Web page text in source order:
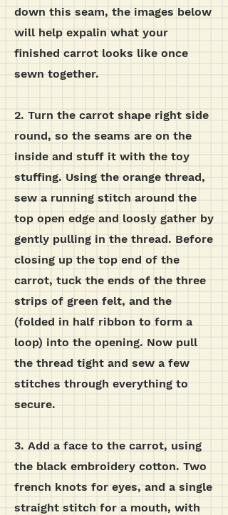
down this seam, the images below
will help expalin what your
finished carrot looks like once
sewn together.
2. Turn the carrot shape right side
round, so the seams are on the
inside and stuff it with the toy
stuffing. Using the orange thread,
sew a running stitch around the
top open edge and loosly gather by
gently pulling in the thread. Before
closing up the top end of the
carrot, tuck the ends of the three
strips of green felt, and the
(folded in half ribbon to form a
loop) into the opening. Now pull
the thread tight and sew a few
stitches through everything to
secure.
3. Add a face to the carrot, using
the black embroidery cotton. Two
french knots for eyes, and a single
straight stitch for a mouth, with